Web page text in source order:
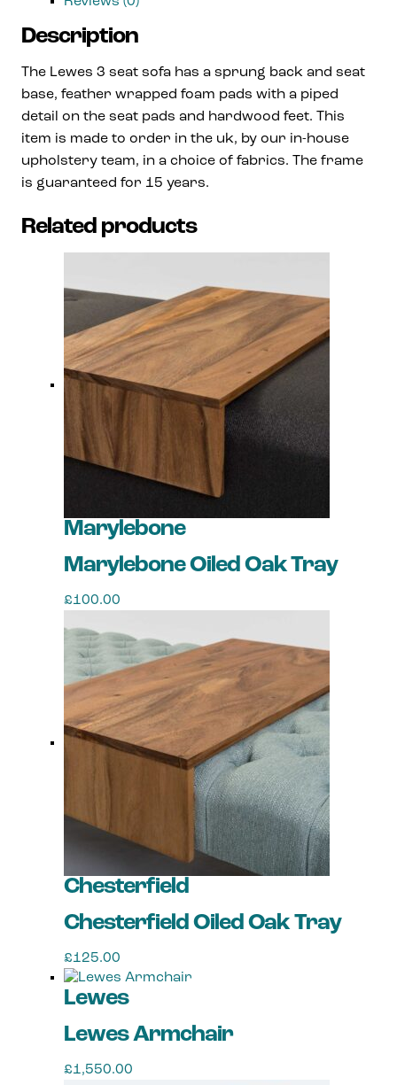
Description
The Lewes 3 seat sofa has a sprung back and seat
base, feather wrapped foam pads with a piped
detail on the seat pads and hardwood feet. This
item is made to order in the uk, by our in-house
upholstery team, in a choice of fabrics. The frame
is guaranteed for 15 years.
Related products
Marylebone
Marylebone Oiled Oak Tray
£100.00
Chesterfield
Chesterfield Oiled Oak Tray
£125.00
Lewes
Lewes Armchair
£1,550.00